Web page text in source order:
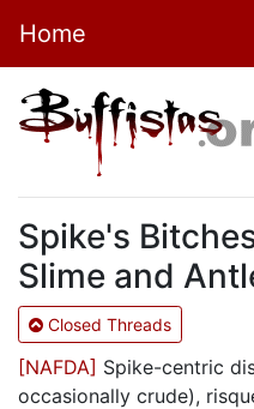
Home
Spike's
Slime and
Closed Threads
[NAFDA] Spike-centric
occasionally crude),